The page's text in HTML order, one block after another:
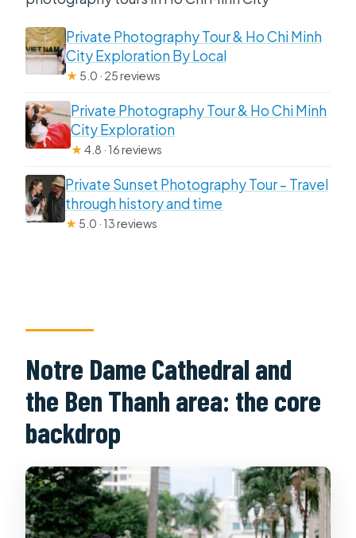
Private Photography Tour & Ho Chi Minh
City Exploration By Local
★ 5.0 · 25 reviews
Private Photography Tour & Ho Chi Minh
City Exploration
★4.8 · 16 reviews
Private Sunset Photography Tour – Travel
through history and time
★ 5.0 · 13 reviews
Notre Dame Cathedral and
the Ben Thanh area: the core
backdrop